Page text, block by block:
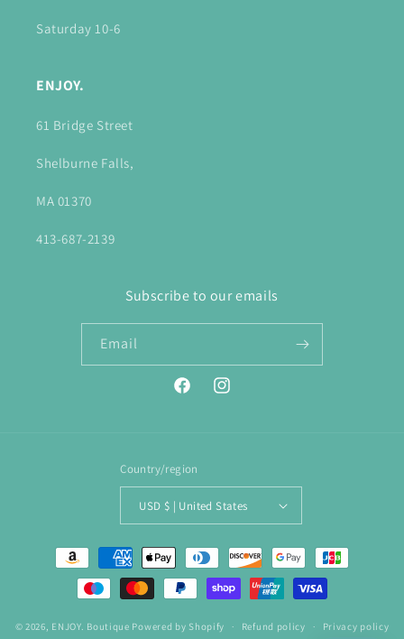
Saturday 10-6
ENJOY.
61 Bridge Street
Shelburne Falls,
MA 01370
413-687-2139
Subscribe to our emails
Email
FacebookInstagram
Country/region
USD $ | United States
Payment
methods
© 2026, ENJOY. Boutique Powered by Shopify Refund policy Privacy policy